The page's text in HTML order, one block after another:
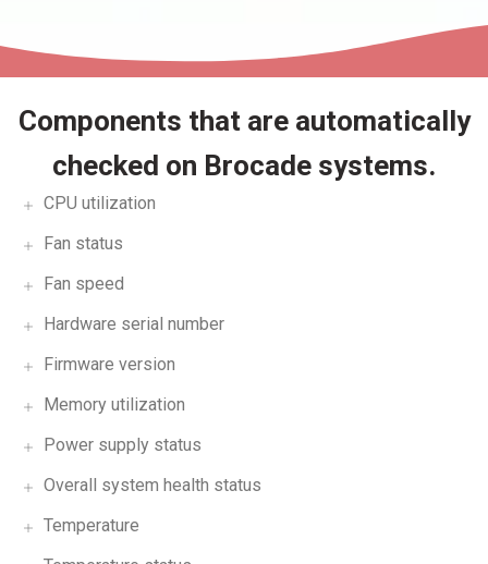
Components that are automatically
checked on Brocade systems.
CPU utilization
Fan status
Fan speed
Hardware serial number
Firmware version
Memory utilization
Power supply status
Overall system health status
Temperature